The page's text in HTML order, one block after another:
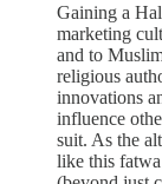
Gaining a
marketing
and to
religious
innovations
influence
suit. As the
like this fatwa